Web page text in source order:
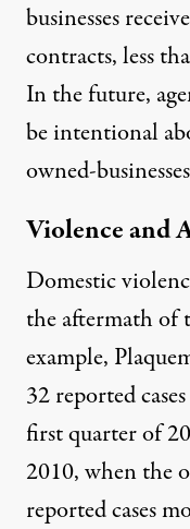
businesses
contracts, less
In the future,
be intentional
owned-
Violence and
Domestic
the aftermath of
example,
32 reported
first quarter of
2010, when the
reported cases